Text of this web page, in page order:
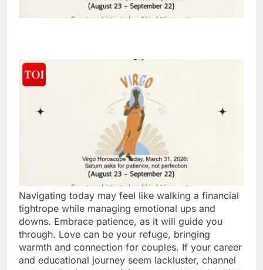
Navigating today may feel like walking a financial
tightrope while managing emotional ups and
downs. Embrace patience, as it will guide you
through. Love can be your refuge, bringing
warmth and connection for couples. If your career
and educational journey seem lackluster, channel